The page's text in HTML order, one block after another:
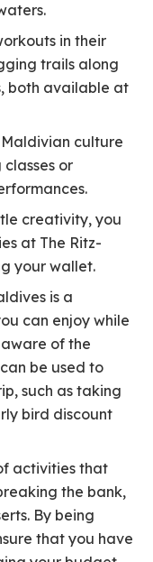
in their
trails along
both available at
culture
or
creativity, you
at The Ritz-
your wallet.
is a
can enjoy while
of the
be used to
such as taking
bird discount
activities that
the bank,
By being
that you have